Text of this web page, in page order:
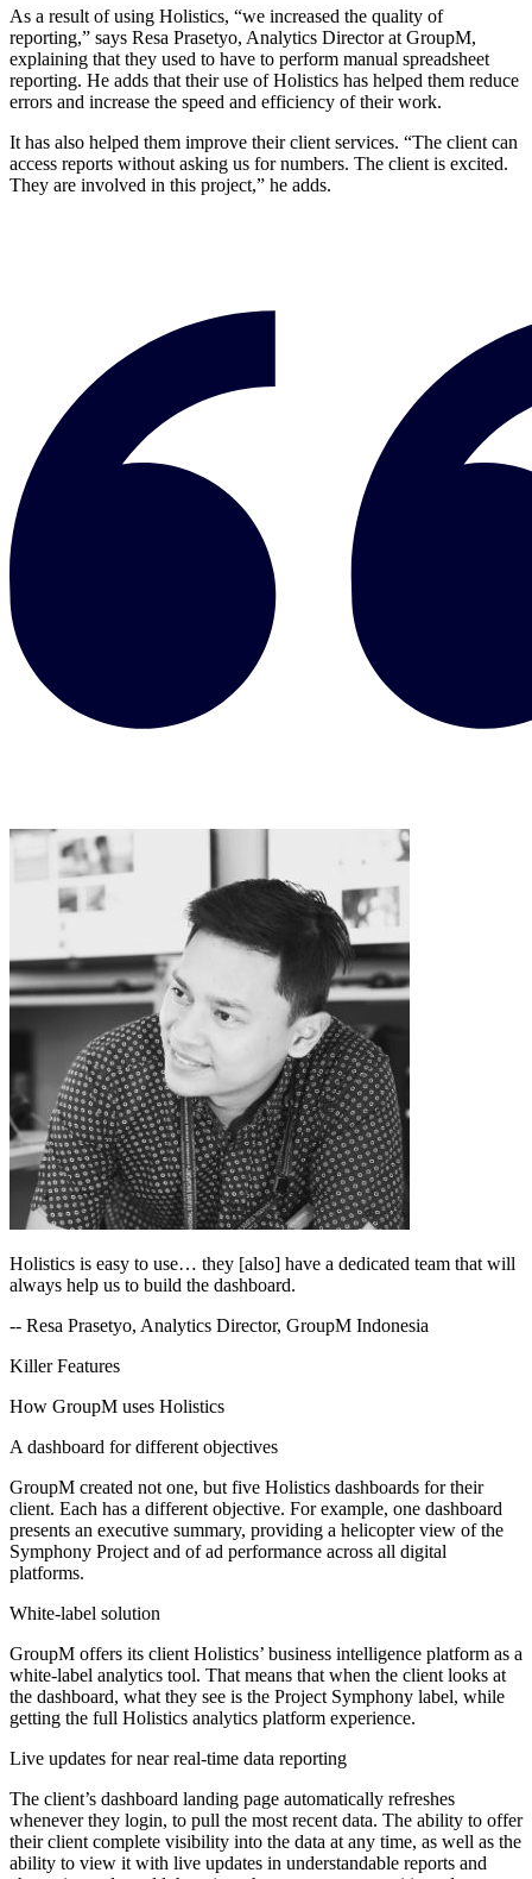
As a result of using Holistics, “we increased the quality of
reporting,” says Resa Prasetyo, Analytics Director at GroupM,
explaining that they used to have to perform manual spreadsheet
reporting. He adds that their use of Holistics has helped them reduce
errors and increase the speed and efficiency of their work.
It has also helped them improve their client services. “The client can
access reports without asking us for numbers. The client is excited.
They are involved in this project,” he adds.
Holistics is easy to use… they [also] have a dedicated team that will
always help us to build the dashboard.
-- Resa Prasetyo, Analytics Director, GroupM Indonesia
Killer Features
How GroupM uses Holistics
A dashboard for different objectives
GroupM created not one, but five Holistics dashboards for their
client. Each has a different objective. For example, one dashboard
presents an executive summary, providing a helicopter view of the
Symphony Project and of ad performance across all digital
platforms.
White-label solution
GroupM offers its client Holistics’ business intelligence platform as a
white-label analytics tool. That means that when the client looks at
the dashboard, what they see is the Project Symphony label, while
getting the full Holistics analytics platform experience.
Live updates for near real-time data reporting
The client’s dashboard landing page automatically refreshes
whenever they login, to pull the most recent data. The ability to offer
their client complete visibility into the data at any time, as well as the
ability to view it with live updates in understandable reports and